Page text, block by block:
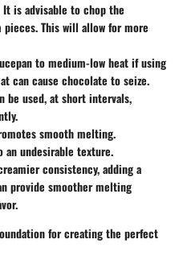
It is advisable to chop the
This will allow for more
to medium-low heat if using
can cause chocolate to seize.
be used, at short intervals,
smooth melting.
an undesirable texture.
consistency, adding a
provide smoother melting
for creating the perfect